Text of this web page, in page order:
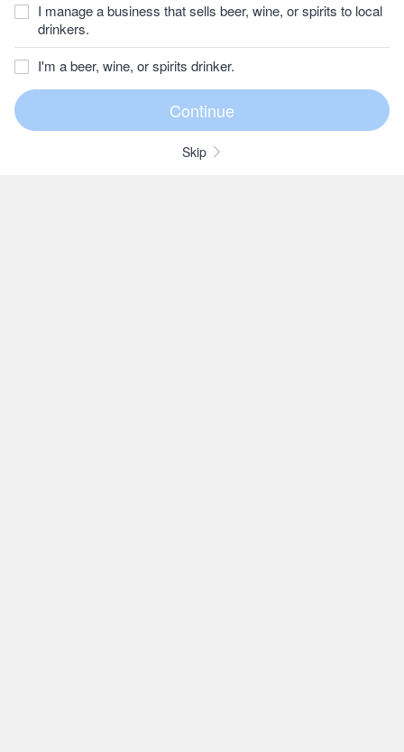
I manage a business that sells beer, wine, or spirits to local
drinkers.
I'm a beer, wine, or spirits drinker.
Skip